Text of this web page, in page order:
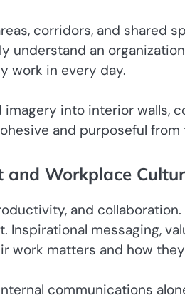
corridors, and shared
an
work in every day.
into interior walls,
and purposeful
and Workplace
and
Inspirational messaging,
work matters and how
communications